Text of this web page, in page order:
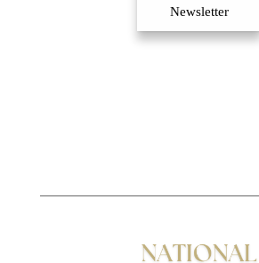
Newsletter